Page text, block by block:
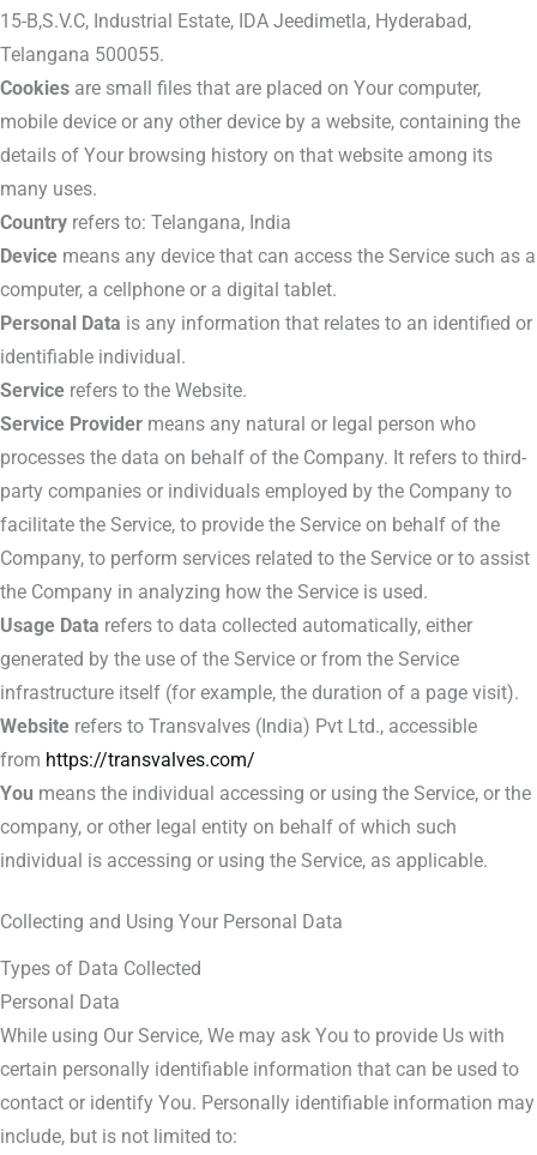
15-B,S.V.C, Industrial Estate, IDA Jeedimetla, Hyderabad,
Telangana 500055.
Cookies are small files that are placed on Your computer,
mobile device or any other device by a website, containing the
details of Your browsing history on that website among its
many uses.
Country refers to: Telangana, India
Device means any device that can access the Service such as a
computer, a cellphone or a digital tablet.
Personal Data is any information that relates to an identified or
identifiable individual.
Service refers to the Website.
Service Provider means any natural or legal person who
processes the data on behalf of the Company. It refers to third-
party companies or individuals employed by the Company to
facilitate the Service, to provide the Service on behalf of the
Company, to perform services related to the Service or to assist
the Company in analyzing how the Service is used.
Usage Data refers to data collected automatically, either
generated by the use of the Service or from the Service
infrastructure itself (for example, the duration of a page visit).
Website refers to Transvalves (India) Pvt Ltd., accessible
from https://transvalves.com/
You means the individual accessing or using the Service, or the
company, or other legal entity on behalf of which such
individual is accessing or using the Service, as applicable.
Collecting and Using Your Personal Data
Types of Data Collected
Personal Data
While using Our Service, We may ask You to provide Us with
certain personally identifiable information that can be used to
contact or identify You. Personally identifiable information may
include, but is not limited to: